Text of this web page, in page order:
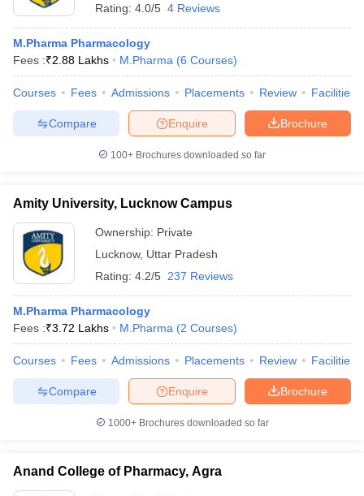
Rating: 4.0/5 4 Reviews
M.Pharma Pharmacology
Fees :₹2.88 Lakhs M.Pharma (6 Courses)
Courses Fees Admissions Placements Review Facilities
Brochure
Enquire
Compare
100+ Brochures downloaded so far
Amity University, Lucknow Campus
Ownership: Private
Lucknow, Uttar Pradesh
Rating: 4.2/5 237 Reviews
M.Pharma Pharmacology
Fees :₹3.72 Lakhs M.Pharma (2 Courses)
Courses Fees Admissions Placements Review Facilities
Brochure
Enquire
Compare
1000+Brochures downloaded so far
Anand College of Pharmacy, Agra